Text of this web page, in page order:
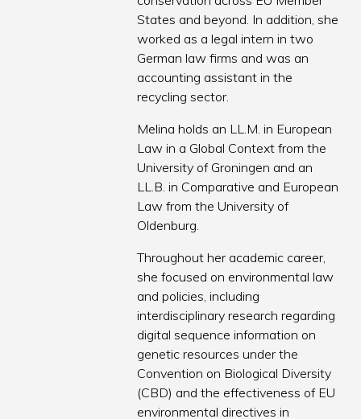
States and beyond. In addition, she
worked as a legal intern in two
German law firms and was an
accounting assistant in the
recycling sector.
Melina holds an LL.M. in European
Law in a Global Context from the
University of Groningen and an
LL.B. in Comparative and European
Law from the University of
Oldenburg.
Throughout her academic career,
she focused on environmental law
and policies, including
interdisciplinary research regarding
digital sequence information on
genetic resources under the
Convention on Biological Diversity
(CBD) and the effectiveness of EU
environmental directives in